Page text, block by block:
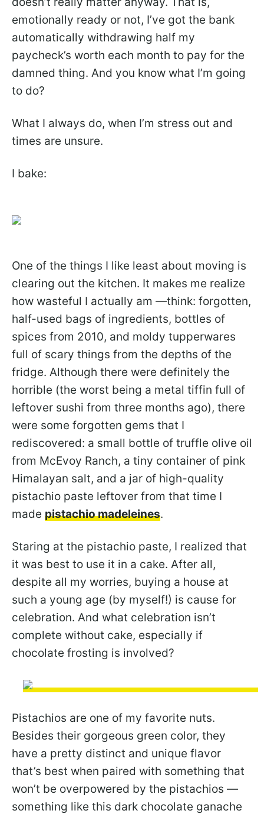
emotionally ready or not, I’ve got the bank
automatically withdrawing half my
paycheck’s worth each month to pay for the
damned thing. And you know what I’m going
to do?
What I always do, when I’m stress out and
times are unsure.
I bake:
One of the things I like least about moving is
clearing out the kitchen. It makes me realize
how wasteful I actually am —think: forgotten,
half-used bags of ingredients, bottles of
spices from 2010, and moldy tupperwares
full of scary things from the depths of the
fridge. Although there were definitely the
horrible (the worst being a metal tiffin full of
leftover sushi from three months ago), there
were some forgotten gems that I
rediscovered: a small bottle of truffle olive oil
from McEvoy Ranch, a tiny container of pink
Himalayan salt, and a jar of high-quality
pistachio paste leftover from that time I
made pistachio madeleines.
Staring at the pistachio paste, I realized that
it was best to use it in a cake. After all,
despite all my worries, buying a house at
such a young age (by myself!) is cause for
celebration. And what celebration isn’t
complete without cake, especially if
chocolate frosting is involved?
Pistachios are one of my favorite nuts.
Besides their gorgeous green color, they
have a pretty distinct and unique flavor
that’s best when paired with something that
won’t be overpowered by the pistachios —
something like this dark chocolate ganache